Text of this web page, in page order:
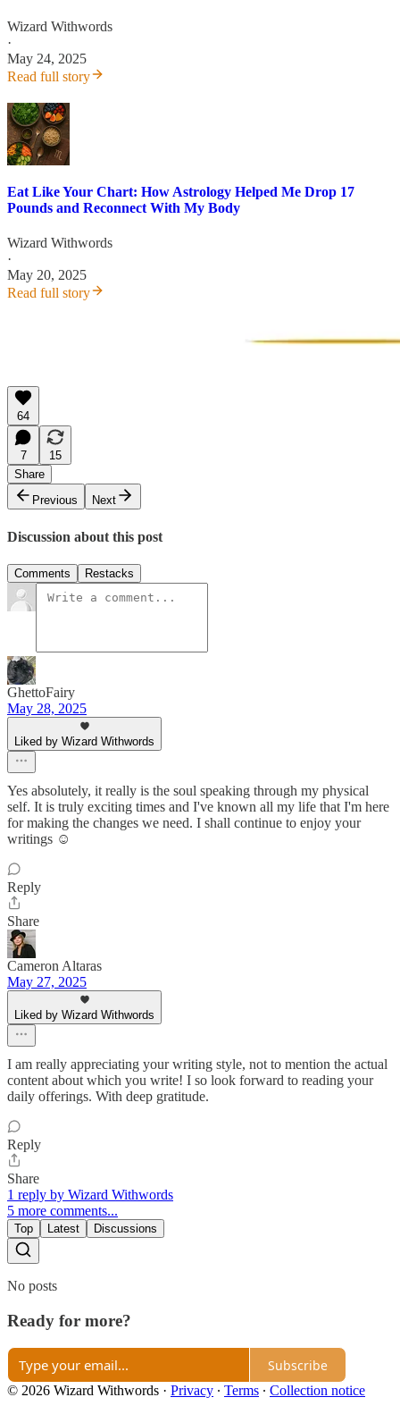
Wizard Withwords
·
May 24, 2025
Read full story
Eat Like Your Chart: How Astrology Helped Me Drop 17
Pounds and Reconnect With My Body
Wizard Withwords
·
May 20, 2025
Read full story
64
7
15
Share
Previous
Next
Discussion about this post
Comments Restacks
GhettoFairy
May 28, 2025
Liked by Wizard Withwords
Yes absolutely, it really is the soul speaking through my physical
self. It is truly exciting times and I've known all my life that I'm here
for making the changes we need. I shall continue to enjoy your
writings ☺️
Reply
Share
Cameron Altaras
May 27, 2025
Liked by Wizard Withwords
I am really appreciating your writing style, not to mention the actual
content about which you write! I so look forward to reading your
daily offerings. With deep gratitude.
Reply
Share
1 reply by Wizard Withwords
5 more comments...
Top Latest Discussions
No posts
Ready for more?
Subscribe
© 2026 Wizard Withwords · Privacy ∙ Terms ∙ Collection notice